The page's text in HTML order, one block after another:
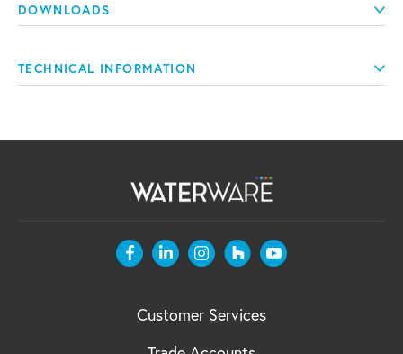
DOWNLOADS
TECHNICAL INFORMATION
Customer Services